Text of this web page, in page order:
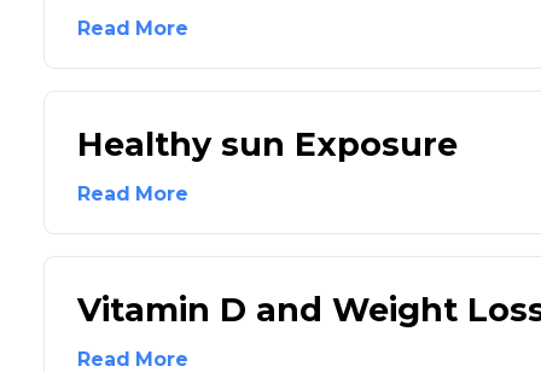
Read More
Healthy sun Exposure
Read More
Vitamin D and Weight
Read More